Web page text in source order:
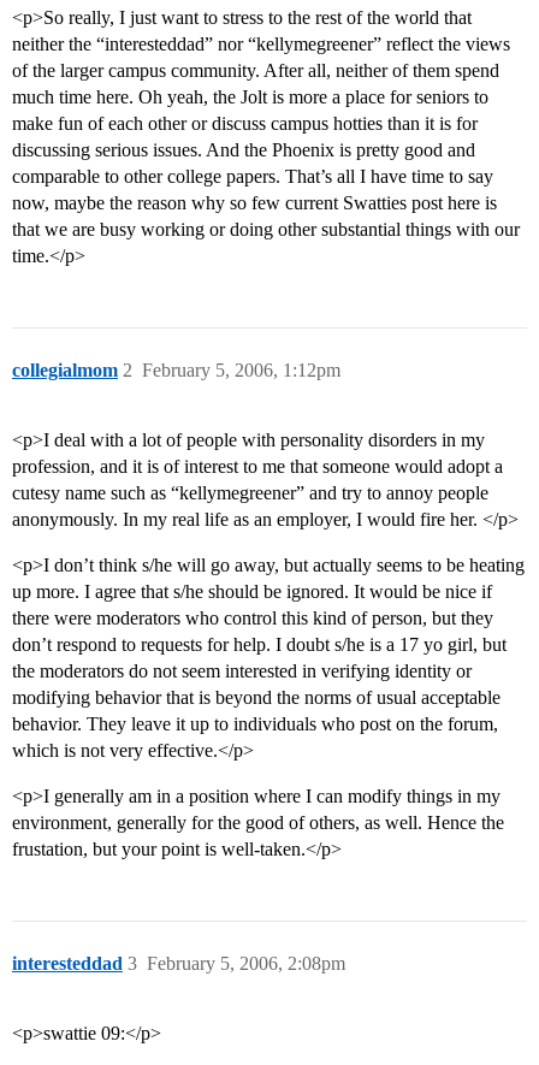
<p>So really, I just want to stress to the rest of the world that
neither the “interesteddad” nor “kellymegreener” reflect the views
of the larger campus community. After all, neither of them spend
much time here. Oh yeah, the Jolt is more a place for seniors to
make fun of each other or discuss campus hotties than it is for
discussing serious issues. And the Phoenix is pretty good and
comparable to other college papers. That’s all I have time to say
now, maybe the reason why so few current Swatties post here is
that we are busy working or doing other substantial things with our
time.</p>
collegialmom February 5, 2006, 1:12pm
2
<p>I deal with a lot of people with personality disorders in my
profession, and it is of interest to me that someone would adopt a
cutesy name such as “kellymegreener” and try to annoy people
anonymously. In my real life as an employer, I would fire her. </p>
<p>I don’t think s/he will go away, but actually seems to be heating
up more. I agree that s/he should be ignored. It would be nice if
there were moderators who control this kind of person, but they
don’t respond to requests for help. I doubt s/he is a 17 yo girl, but
the moderators do not seem interested in verifying identity or
modifying behavior that is beyond the norms of usual acceptable
behavior. They leave it up to individuals who post on the forum,
which is not very effective.</p>
<p>I generally am in a position where I can modify things in my
environment, generally for the good of others, as well. Hence the
frustation, but your point is well-taken.</p>
interesteddad February 5, 2006, 2:08pm
3
<p>swattie 09:</p>